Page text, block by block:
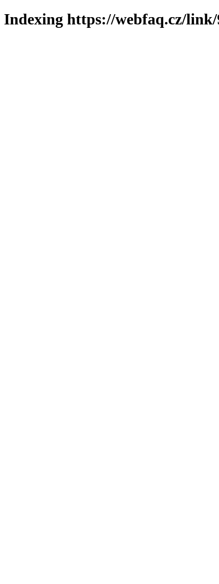
Indexing https://webfaq.cz/link/